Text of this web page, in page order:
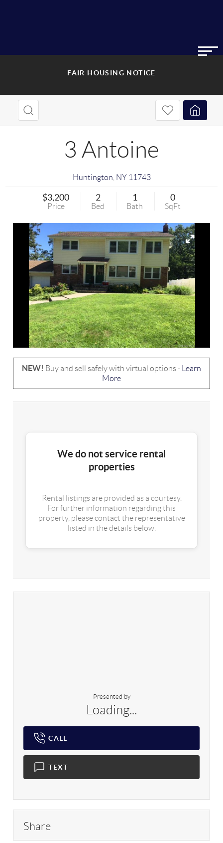
FAIR HOUSING NOTICE
3 Antoine
Huntington NY 11743
$3,200
Price
2
Bed
1
Bath
0
SqFt
NEW! Buy and sell safely with virtual options -
Learn
More
We do not service rental
properties
Rental listings are provided as a courtesy.
For further information regarding this
property, please contact the representative
listed in the details below.
Presented by
Loading...
CALL
TEXT
Share